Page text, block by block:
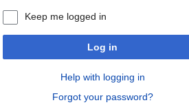
Keep me logged in
Log in
Help with logging in
Forgot your password?